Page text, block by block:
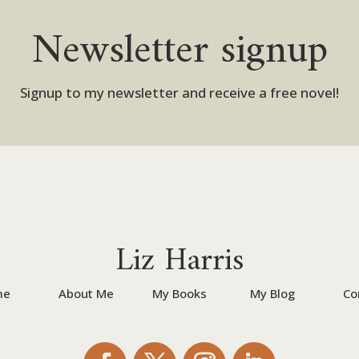
Newsletter signup
Signup to my newsletter and receive a free novel!
Liz Harris
About Me My Books My Blog